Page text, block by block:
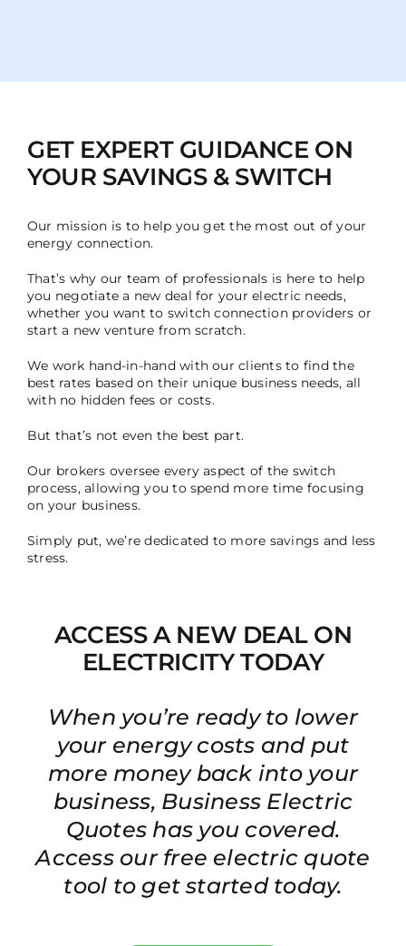
GET EXPERT GUIDANCE ON
YOUR SAVINGS & SWITCH
Our mission is to help you get the most out of your
energy connection.
That’s why our team of professionals is here to help
you negotiate a new deal for your electric needs,
whether you want to switch connection providers or
start a new venture from scratch.
We work hand-in-hand with our clients to find the
best rates based on their unique business needs, all
with no hidden fees or costs.
But that’s not even the best part.
Our brokers oversee every aspect of the switch
process, allowing you to spend more time focusing
on your business.
Simply put, we’re dedicated to more savings and less
stress.
ACCESS A NEW DEAL ON
ELECTRICITY TODAY
When you’re ready to lower
your energy costs and put
more money back into your
business, Business Electric
Quotes has you covered.
Access our free electric quote
tool to get started today.